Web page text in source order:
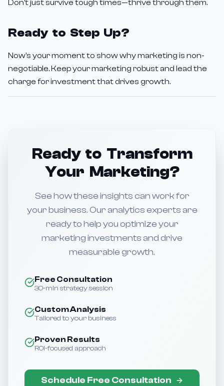
Don't just survive tough times—thrive through them.
Ready to Step Up?
Now's your moment to show why marketing is non-
negotiable. Keep your marketing robust and lead the
charge for investment that drives growth.
Ready to Transform
Your Marketing?
See how these insights can work for
your business. Our analytics experts are
ready to help you optimize your
marketing investments and drive
measurable growth.
Free Consultation
30-min strategy session
Custom Analysis
Tailored to your business
Proven Results
ROI-focused approach
Schedule Free Consultation